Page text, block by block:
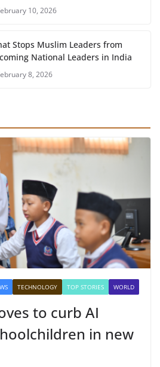
10, 2026
Stops Muslim Leaders from
National Leaders in India
8, 2026
TECHNOLOGY TOP STORIES WORLD
to curb AI
in new